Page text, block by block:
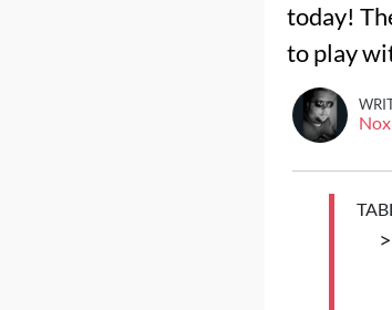
today!
to play
>